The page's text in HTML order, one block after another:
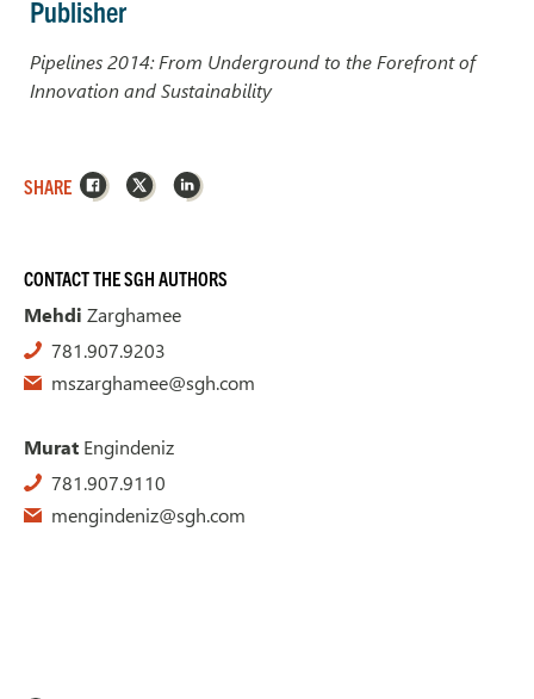
Publisher
Pipelines 2014: From Underground to the Forefront of
Innovation and Sustainability
SHARE Facebook
X LinkedIn
CONTACT THE SGH AUTHORS
Mehdi Zarghamee
781.907.9203
mszarghamee@sgh.com
Murat Engindeniz
781.907.9110
mengindeniz@sgh.com